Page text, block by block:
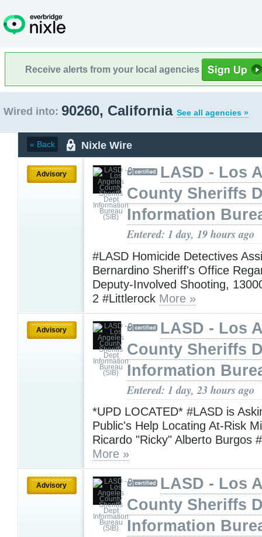
Receive alerts from your local agencies
Wired into: 90260, California See all agencies »
« Back Nixle Wire
Advisory
LASD - Los
County Sheriffs
Information
Entered: 1 day, 19 hours ago
#LASD Homicide Detectives
Bernardino Sheriff's Office
Deputy-Involved Shooting,
2 #Littlerock More »
Advisory
LASD - Los
County Sheriffs
Information
Entered: 1 day, 23 hours ago
*UPD LOCATED* #LASD is
Public's Help Locating At-Risk
Ricardo "Ricky" Alberto Burgos
More »
Advisory
LASD - Los
County Sheriffs
Information